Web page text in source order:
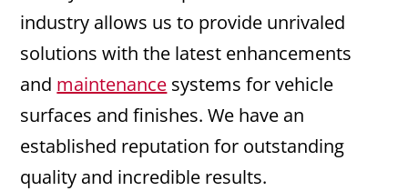
industry allows us to provide unrivaled
solutions with the latest enhancements
and maintenance systems for vehicle
surfaces and finishes. We have an
established reputation for outstanding
quality and incredible results.